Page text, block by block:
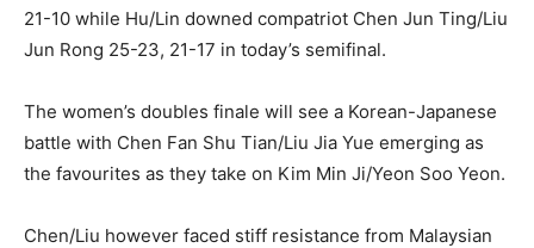
21-10 while Hu/Lin downed compatriot Chen Jun Ting/Liu
Jun Rong 25-23, 21-17 in today’s semifinal.
The women’s doubles finale will see a Korean-Japanese
battle with Chen Fan Shu Tian/Liu Jia Yue emerging as
the favourites as they take on Kim Min Ji/Yeon Soo Yeon.
Chen/Liu however faced stiff resistance from Malaysian